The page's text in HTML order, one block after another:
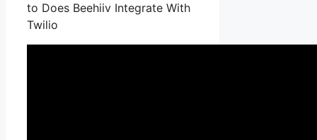
to Does Beehiiv Integrate With
Twilio